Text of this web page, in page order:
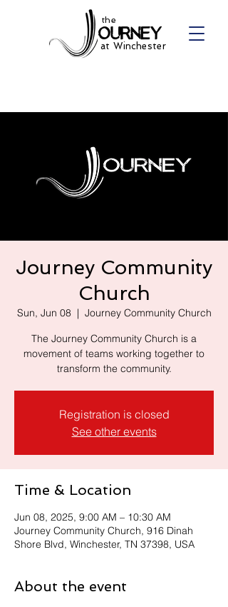
the
at Winchester
Journey Community
Church
Sun, Jun 08
  |
Journey Community Church
The Journey Community Church is a
movement of teams working together to
transform the community.
Registration is closed
See other events
Time & Location
Jun 08, 2025, 9:00 AM – 10:30 AM
Journey Community Church, 916 Dinah
Shore Blvd, Winchester, TN 37398, USA
About the event